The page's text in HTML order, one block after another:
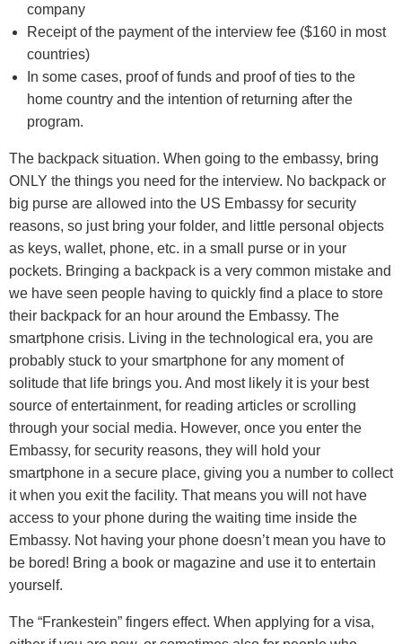
company
Receipt of the payment of the interview fee ($160 in most
countries)
In some cases, proof of funds and proof of ties to the
home country and the intention of returning after the
program.
The backpack situation. When going to the embassy, bring
ONLY the things you need for the interview. No backpack or
big purse are allowed into the US Embassy for security
reasons, so just bring your folder, and little personal objects
as keys, wallet, phone, etc. in a small purse or in your
pockets. Bringing a backpack is a very common mistake and
we have seen people having to quickly find a place to store
their backpack for an hour around the Embassy. The
smartphone crisis. Living in the technological era, you are
probably stuck to your smartphone for any moment of
solitude that life brings you. And most likely it is your best
source of entertainment, for reading articles or scrolling
through your social media. However, once you enter the
Embassy, for security reasons, they will hold your
smartphone in a secure place, giving you a number to collect
it when you exit the facility. That means you will not have
access to your phone during the waiting time inside the
Embassy. Not having your phone doesn’t mean you have to
be bored! Bring a book or magazine and use it to entertain
yourself.
The “Frankestein” fingers effect. When applying for a visa,